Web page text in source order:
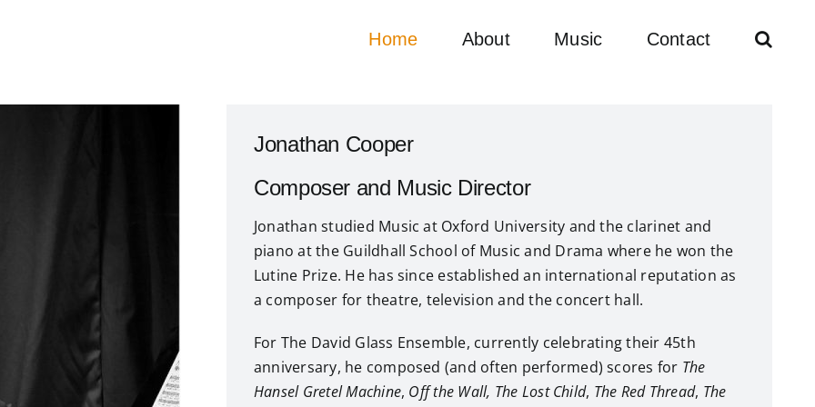
Home About Music Contact
Jonathan Cooper
Composer and Music Director
Jonathan studied Music at Oxford University and the clarinet and
piano at the Guildhall School of Music and Drama where he won the
Lutine Prize. He has since established an international reputation as
a composer for theatre, television and the concert hall.
For The David Glass Ensemble, currently celebrating their 45th
anniversary, he composed (and often performed) scores for The
Hansel Gretel Machine, Off the Wall, The Lost Child, The Red Thread, The